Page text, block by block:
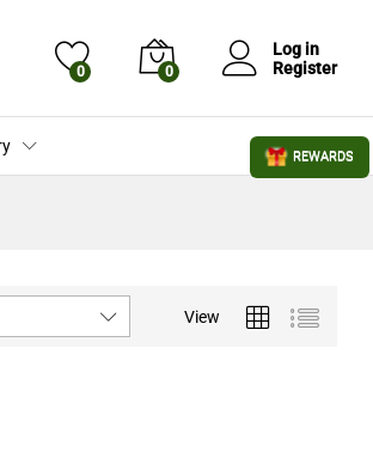
0 0
Log in
Register
View
REWARDS